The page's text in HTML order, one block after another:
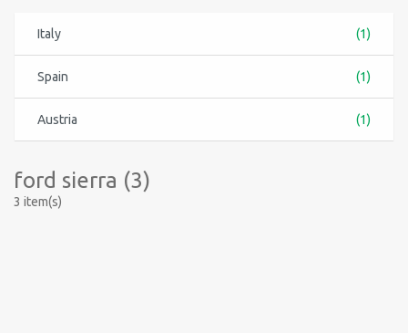
Italy (1)
Spain (1)
Austria (1)
ford sierra (3)
3 item(s)